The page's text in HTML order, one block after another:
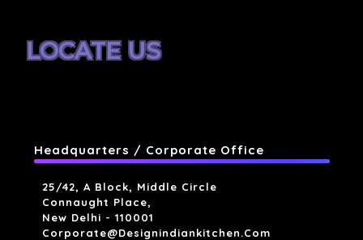
LOCATE US
Headquarters / Corporate Office
25/42, A Block, Middle Circle
Connaught Place,
New Delhi - 110001
Corporate@designindiankitchen.com